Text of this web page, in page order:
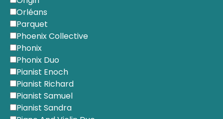
Orléans
Parquet
Phoenix Collective
Phonix
Phonix Duo
Pianist Enoch
Pianist Richard
Pianist Samuel
Pianist Sandra